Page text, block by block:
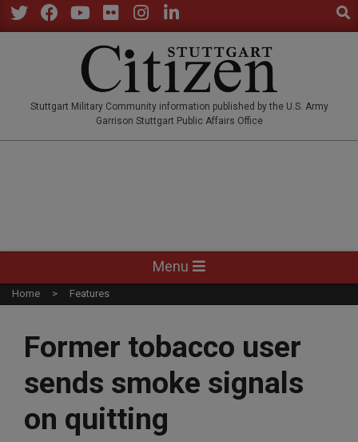
Skip
to
Stuttgart Military Community information published by the U.S. Army
Garrison Stuttgart Public Affairs Office
Navigation
Menu
Menu
Home Features
Former tobacco user
sends smoke signals
on quitting